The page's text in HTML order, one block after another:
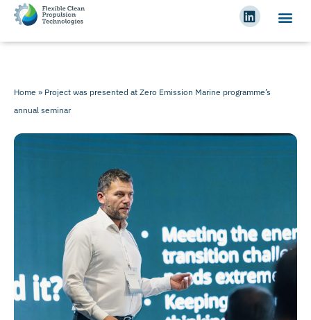
Home » Project was presented at Zero Emission Marine programme’s
annual seminar